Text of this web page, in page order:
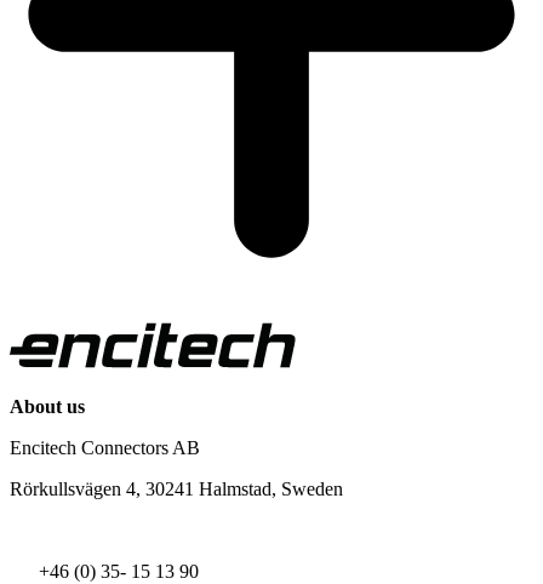
About us
Encitech Connectors AB
Rörkullsvägen 4, 30241 Halmstad, Sweden
+46 (0) 35- 15 13 90